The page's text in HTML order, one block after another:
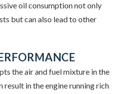
oil consumption not only
but can also lead to other
the air and fuel mixture in the
result in the engine running rich